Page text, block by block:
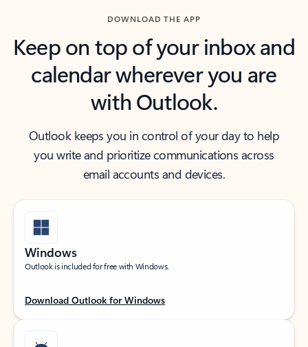
DOWNLOAD THE APP
Keep on top of your inbox and
calendar wherever you are
with Outlook.
Outlook keeps you in control of your day to help
you write and prioritize communications across
email accounts and devices.
Windows
Outlook is included for free with Windows.
Download Outlook for Windows